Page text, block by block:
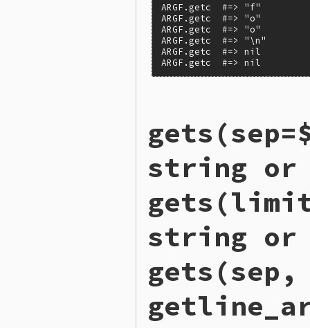
ARGF.getc  #=> "f"
ARGF.getc  #=> "o"
ARGF.getc  #=> "o"
ARGF.getc  #=> "\n"
ARGF.getc  #=> nil
ARGF.getc  #=> nil
argf_getc(VALUE argf)
{
    VALUE ch;
  retry:
if (!next_argv())
if
ch =
    }
    else {
ch =
    }
        argf_close(argf);
        ARGF.next_p = 1;
    }
string
string